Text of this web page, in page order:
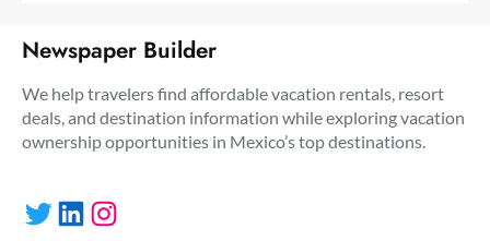
Newspaper Builder
We help travelers find affordable vacation rentals, resort
deals, and destination information while exploring vacation
ownership opportunities in Mexico’s top destinations.
Twitter LinkedIn Instagram